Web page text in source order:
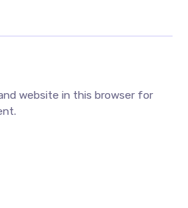
website in this browser for